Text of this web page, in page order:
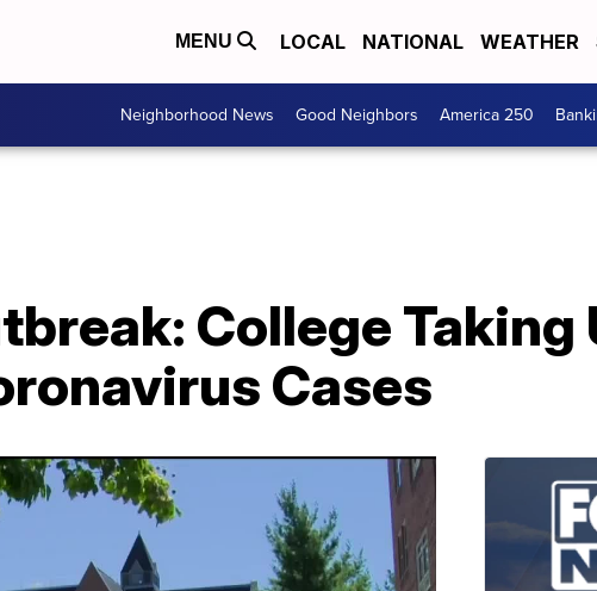
MENU LOCAL NATIONAL WEATHER
Neighborhood News Good Neighbors America 250
College Taking
Cases